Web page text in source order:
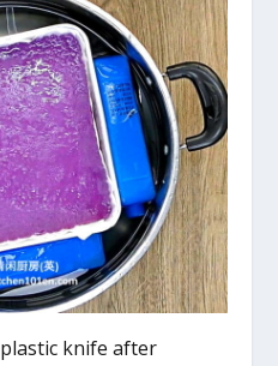
knife after